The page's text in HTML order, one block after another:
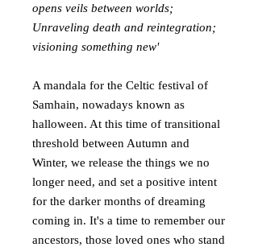
opens veils between worlds;
Unraveling death and reintegration;
visioning something new'
A mandala for the Celtic festival of
Samhain, nowadays known as
halloween. At this time of transitional
threshold between Autumn and
Winter, we release the things we no
longer need, and set a positive intent
for the darker months of dreaming
coming in. It's a time to remember our
ancestors, those loved ones who stand